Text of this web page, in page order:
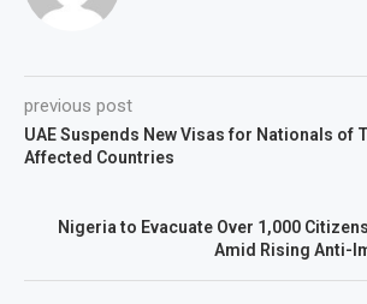
previous post
UAE Suspends New Visas for Nationals of
Affected Countries
Nigeria to Evacuate Over 1,000
Amid Rising Anti-